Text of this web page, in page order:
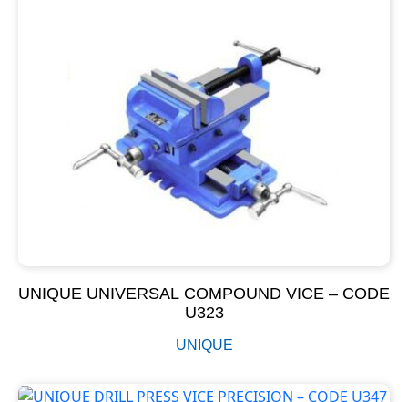
UNIQUE UNIVERSAL COMPOUND VICE – CODE
U323
UNIQUE